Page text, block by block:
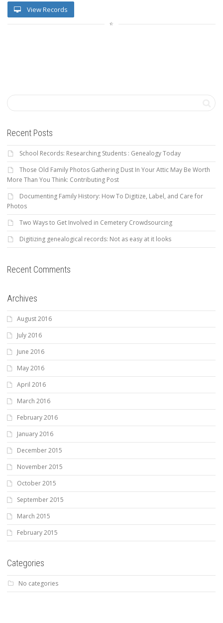
View Records
Recent Posts
School Records: Researching Students : Genealogy Today
Those Old Family Photos Gathering Dust In Your Attic May Be Worth
More Than You Think: Contributing Post
Documenting Family History: How To Digitize, Label, and Care for
Photos
Two Ways to Get Involved in Cemetery Crowdsourcing
Digitizing genealogical records: Not as easy at it looks
Recent Comments
Archives
August 2016
July 2016
June 2016
May 2016
April 2016
March 2016
February 2016
January 2016
December 2015
November 2015
October 2015
September 2015
March 2015
February 2015
Categories
No categories